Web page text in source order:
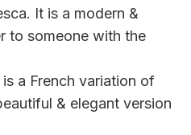
It is a modern &
to someone with the
is a French variation of
& elegant version